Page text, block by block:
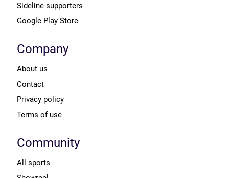
Sideline supporters
Google Play Store
Company
About us
Contact
Privacy policy
Terms of use
Community
All sports